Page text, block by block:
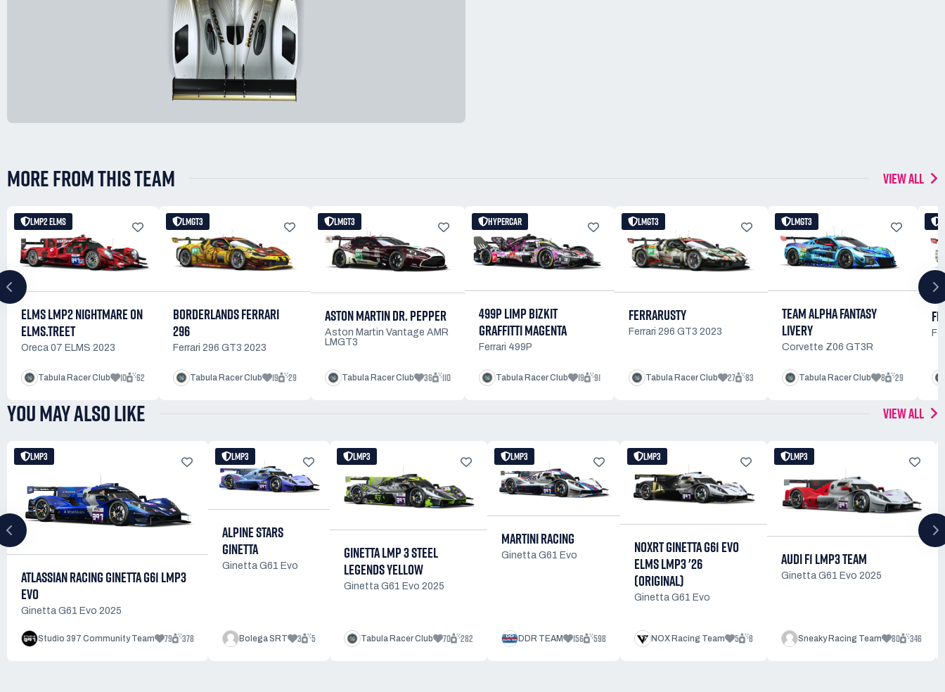
MORE FROM THIS TEAM VIEW ALL
LMP2 ELMS
ELMS LMP2 NIGHTMARE ON
ELMS.TREET
Oreca 07 ELMS 2023
Tabula Racer Club 10 62
LMGT3
BORDERLANDS FERRARI
296
Ferrari 296 GT3 2023
Tabula Racer Club 19 29
LMGT3
ASTON MARTIN DR. PEPPER
Aston Martin Vantage AMR
LMGT3
Tabula Racer Club 36 110
HYPERCAR
499P LIMP BIZKIT
GRAFFITTI MAGENTA
Ferrari 499P
Tabula Racer Club 19 91
LMGT3
FERRARUSTY
Ferrari 296 GT3 2023
Tabula Racer Club 27 83
LMGT3
TEAM ALPHA FANTASY
LIVERY
Corvette Z06 GT3R
Tabula Racer Club 8 29
YOU MAY ALSO LIKE VIEW ALL
LMP3
ATLASSIAN RACING GINETTA G61 LMP3
EVO
Ginetta G61 Evo 2025
Studio 397 Community Team 79 378
LMP3
ALPINE STARS
GINETTA
Ginetta G61 Evo
Bolega SRT 3 5
LMP3
GINETTA LMP 3 STEEL
LEGENDS YELLOW
Ginetta G61 Evo 2025
Tabula Racer Club 70 282
LMP3
MARTINI RACING
Ginetta G61 Evo
DDR TEAM 156 598
LMP3
NOXRT GINETTA G61 EVO
ELMS LMP3 '26
(ORIGINAL)
Ginetta G61 Evo
NOX Racing Team 5 8
LMP3
AUDI F1 LMP3 TEAM
Ginetta G61 Evo 2025
Sneaky Racing Team 80 346